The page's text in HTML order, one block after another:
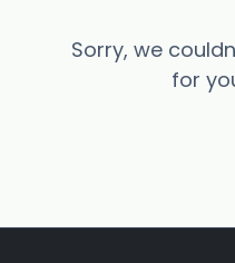
Sorry, we
for